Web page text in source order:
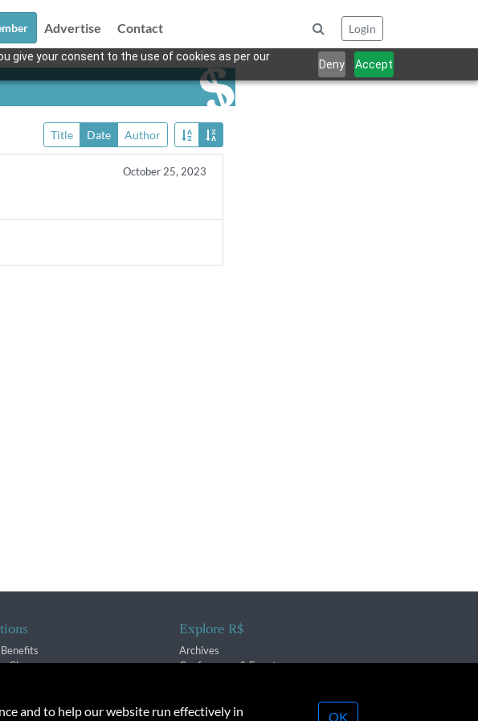
give your consent to the use of cookies as per our
Deny Accept
Advertise Contact Login
Title Date Author
October 25, 2023
Changes
Explore R$
Archives
Conferences & Events
and to help our website run effectively in OK